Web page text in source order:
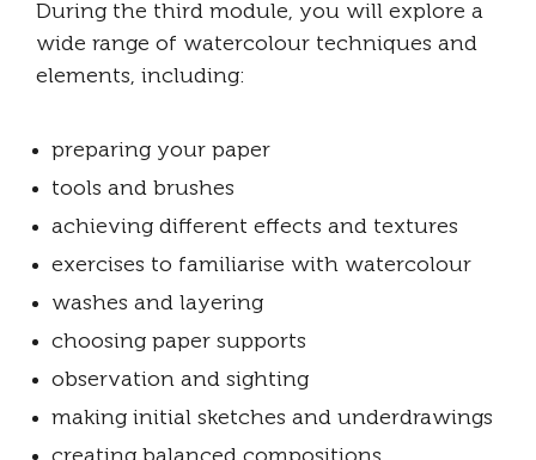
During the third module, you will explore a
wide range of watercolour techniques and
elements, including:
preparing your paper
tools and brushes
achieving different effects and textures
exercises to familiarise with watercolour
washes and layering
choosing paper supports
observation and sighting
making initial sketches and underdrawings